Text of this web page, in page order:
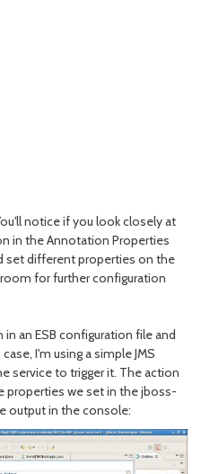
notice if you look closely at
in the Annotation Properties
set different properties on the
for further configuration
an ESB configuration file and
I'm using a simple JMS
service to trigger it. The action
we set in the jboss-
output in the console: